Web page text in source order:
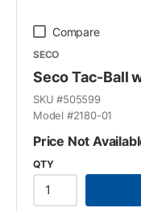
Compare
SECO
Seco Tac-Ball
SKU #505599
Model #2180-01
Price Not
QTY